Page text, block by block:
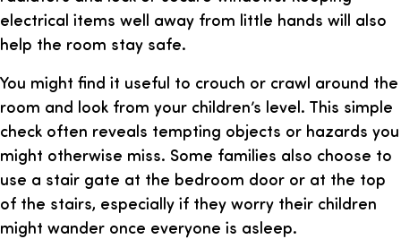
electrical items well away from little hands will also
help the room stay safe.
You might find it useful to crouch or crawl around the
room and look from your children’s level. This simple
check often reveals tempting objects or hazards you
might otherwise miss. Some families also choose to
use a stair gate at the bedroom door or at the top
of the stairs, especially if they worry their children
might wander once everyone is asleep.